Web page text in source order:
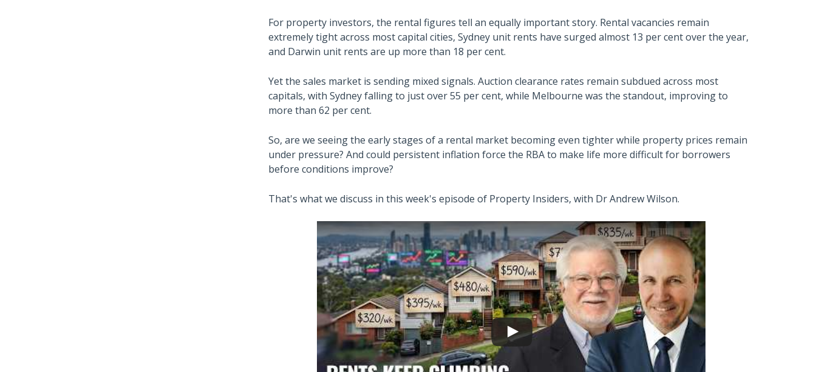
For property investors, the rental figures tell an equally important story. Rental vacancies remain
extremely tight across most capital cities, Sydney unit rents have surged almost 13 per cent over the year,
and Darwin unit rents are up more than 18 per cent.
Yet the sales market is sending mixed signals. Auction clearance rates remain subdued across most
capitals, with Sydney falling to just over 55 per cent, while Melbourne was the standout, improving to
more than 62 per cent.
So, are we seeing the early stages of a rental market becoming even tighter while property prices remain
under pressure? And could persistent inflation force the RBA to make life more difficult for borrowers
before conditions improve?
That's what we discuss in this week's episode of Property Insiders, with Dr Andrew Wilson.